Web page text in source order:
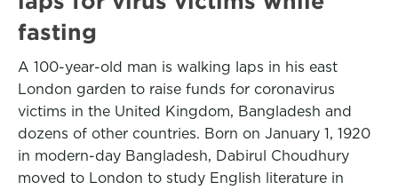
fasting
A 100-year-old man is walking laps in his east
London garden to raise funds for coronavirus
victims in the United Kingdom, Bangladesh and
dozens of other countries. Born on January 1, 1920
in modern-day Bangladesh, Dabirul Choudhury
moved to London to study English literature in